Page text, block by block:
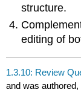
structure.
editing of
1.3.10: Review
and was